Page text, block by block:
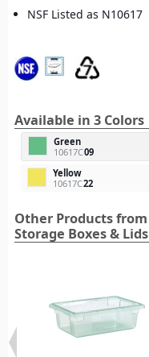
NSF Listed as N10617
Available in 3 Colors
Green
10617C09
Yellow
10617C22
Other Products from
Storage Boxes & Lids